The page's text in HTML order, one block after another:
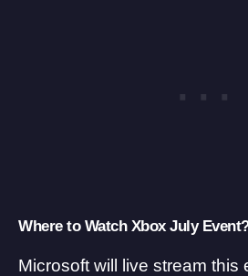
Where to Watch Xbox July
Microsoft will live stream this